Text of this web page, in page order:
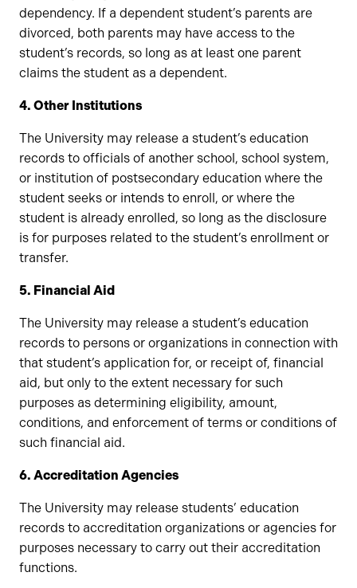
dependency. If a dependent student’s parents are
divorced, both parents may have access to the
student’s records, so long as at least one parent
claims the student as a dependent.
4. Other Institutions
The University may release a student’s education
records to officials of another school, school system,
or institution of postsecondary education where the
student seeks or intends to enroll, or where the
student is already enrolled, so long as the disclosure
is for purposes related to the student’s enrollment or
transfer.
5. Financial Aid
The University may release a student’s education
records to persons or organizations in connection with
that student’s application for, or receipt of, financial
aid, but only to the extent necessary for such
purposes as determining eligibility, amount,
conditions, and enforcement of terms or conditions of
such financial aid.
6. Accreditation Agencies
The University may release students’ education
records to accreditation organizations or agencies for
purposes necessary to carry out their accreditation
functions.